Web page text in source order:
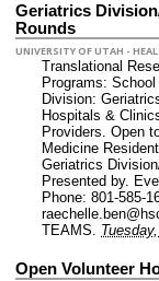
Geriatrics
Rounds
UNIVERSITY OF UTAH -
Translational
Programs:
Division:
Hospitals &
Providers. Open
Medicine
Geriatrics
Presented by.
Phone: 801-585-
TEAMS.
Open Volunteer